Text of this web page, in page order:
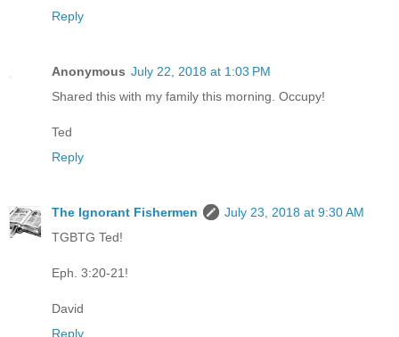
Reply
Anonymous July 22, 2018 at 1:03 PM
Shared this with my family this morning. Occupy!
Ted
Reply
The Ignorant Fishermen
July 23, 2018 at 9:30 AM
TGBTG Ted!
Eph. 3:20-21!
David
Reply